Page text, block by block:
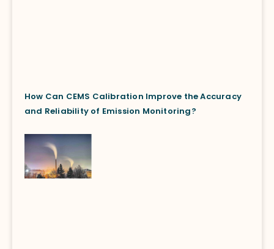
How Can CEMS Calibration Improve the Accuracy
and Reliability of Emission Monitoring?